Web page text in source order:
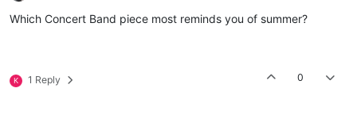
Which Concert Band piece most reminds you of summer?
K 1 Reply 0